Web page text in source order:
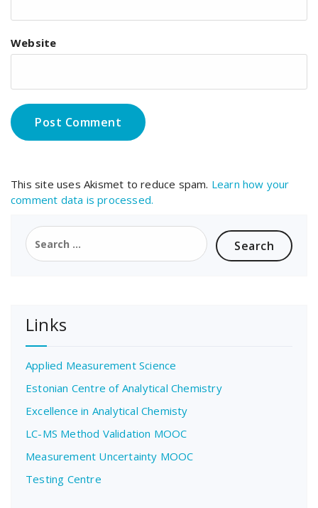
Website
This site uses Akismet to reduce spam. Learn how your
comment data is processed.
Search
for:
Links
Applied Measurement Science
Estonian Centre of Analytical Chemistry
Excellence in Analytical Chemisty
LC-MS Method Validation MOOC
Measurement Uncertainty MOOC
Testing Centre